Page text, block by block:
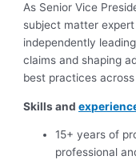
As Senior Vice
subject matter
independently
claims and shaping
best practices
Skills and
15+ years of
professional